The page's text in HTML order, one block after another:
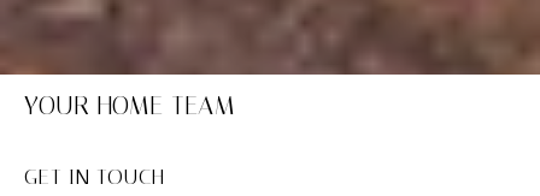
YOUR HOME TEAM
GET IN TOUCH